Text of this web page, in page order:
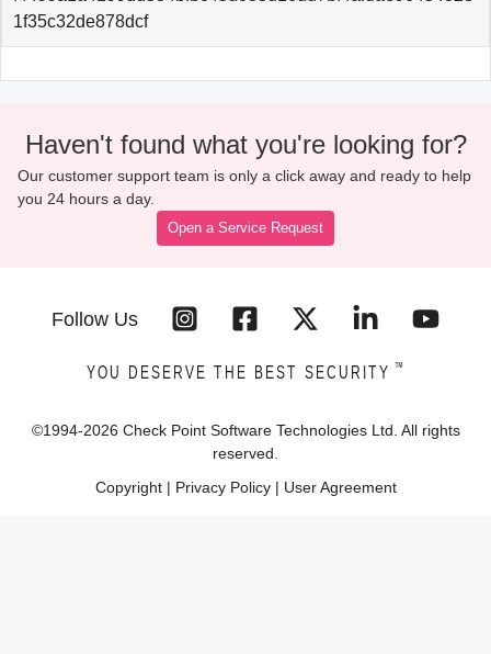
1f35c32de878dcf
Haven't found what you're looking for?
Our customer support team is only a click away and ready to help
you 24 hours a day.
Open a Service Request
Follow Us
YOU DESERVE THE BEST SECURITY ™
©1994-2026 Check Point Software Technologies Ltd. All rights
reserved.
Copyright| Privacy Policy| User Agreement